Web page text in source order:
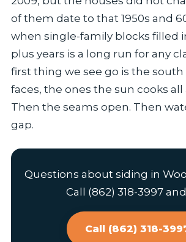
of them date to that 1950s and
when single-family blocks filled
plus years is a long run for any
first thing we see go is the
faces, the ones the sun cooks
Then the seams open. Then
gap.
Questions about siding in
Call (862) 318-3997
Call (862) 318-